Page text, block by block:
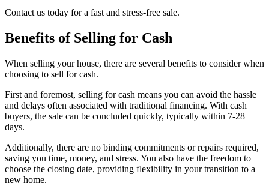
Contact us today for a fast and stress-free sale.
Benefits of Selling for Cash
When selling your house, there are several benefits to consider when
choosing to sell for cash.
First and foremost, selling for cash means you can avoid the hassle
and delays often associated with traditional financing. With cash
buyers, the sale can be concluded quickly, typically within 7-28
days.
Additionally, there are no binding commitments or repairs required,
saving you time, money, and stress. You also have the freedom to
choose the closing date, providing flexibility in your transition to a
new home.